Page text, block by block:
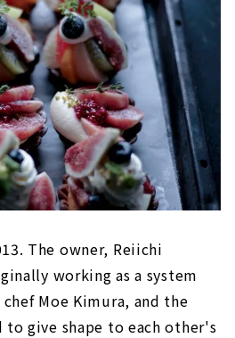
The owner, Reiichi
working as a system
Moe Kimura, and the
give shape to each other's